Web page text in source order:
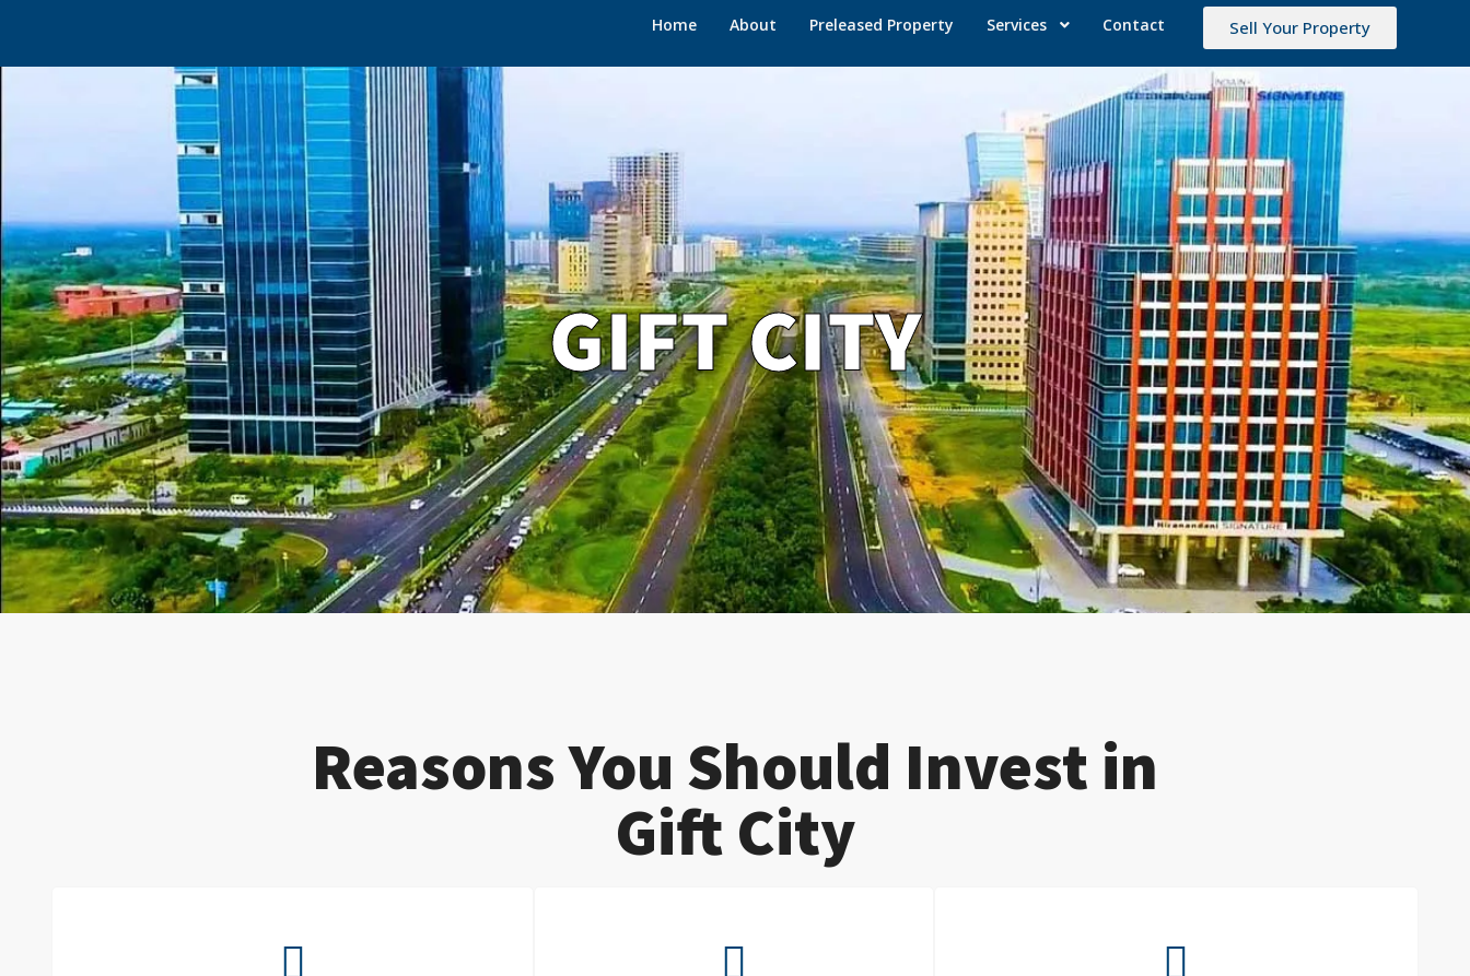
Home About Preleased Property Services Contact Sell Your Property
GIFT CITY
Reasons You Should Invest in
Gift City